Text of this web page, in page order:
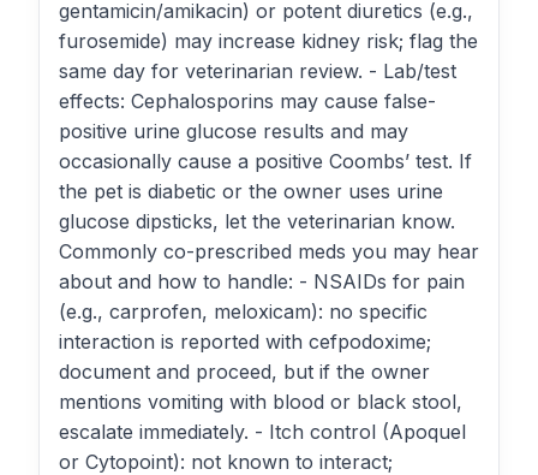
gentamicin/amikacin) or potent diuretics (e.g.,
furosemide) may increase kidney risk; flag the
same day for veterinarian review. - Lab/test
effects: Cephalosporins may cause false-
positive urine glucose results and may
occasionally cause a positive Coombs’ test. If
the pet is diabetic or the owner uses urine
glucose dipsticks, let the veterinarian know.
Commonly co-prescribed meds you may hear
about and how to handle: - NSAIDs for pain
(e.g., carprofen, meloxicam): no specific
interaction is reported with cefpodoxime;
document and proceed, but if the owner
mentions vomiting with blood or black stool,
escalate immediately. - Itch control (Apoquel
or Cytopoint): not known to interact;